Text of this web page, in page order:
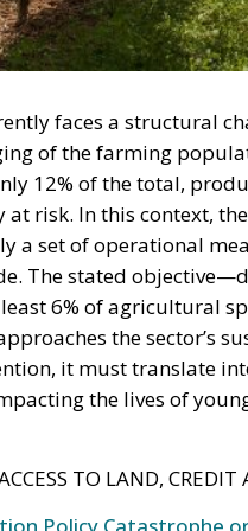
faces a structural
12% of the total,
risk. In this context,
a set of operational
The stated
6% of agricultural
the sector’s
it must translate
the lives of
TO LAND, CREDIT
Fundamental
Sovereign Fund: A